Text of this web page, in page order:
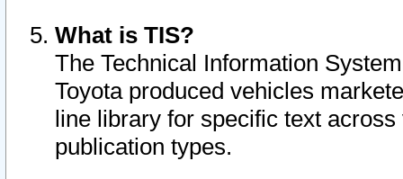
What is TIS?
The Technical Information
Toyota produced vehicles
line library for specific text
publication types.